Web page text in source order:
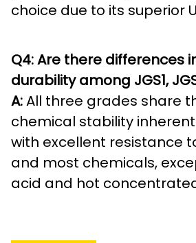
choice due to its superior
Q4: Are there differences
durability among JGS1,
A:All three grades share
chemical stability
with excellent resistance
and most chemicals,
acid and hot